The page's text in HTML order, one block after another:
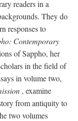
readers in a
They do
responses to
Contemporary
of Sappho, her
in the field of
in volume two,
, examine
from antiquity to
two volumes